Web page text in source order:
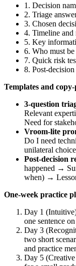
1. Decision
2. Triage
3. Chosen
4. Timeline and
5. Key
6. Who must
7. Quick risk
8. Post-
Templates and
3-question
Relevant
Need for
Vroom‑lite
Do I need
unilateral
Post-decision
happened →
when) →
One-week practice
Day 1
one sentence
Day 3
two short
and practice
Day 5